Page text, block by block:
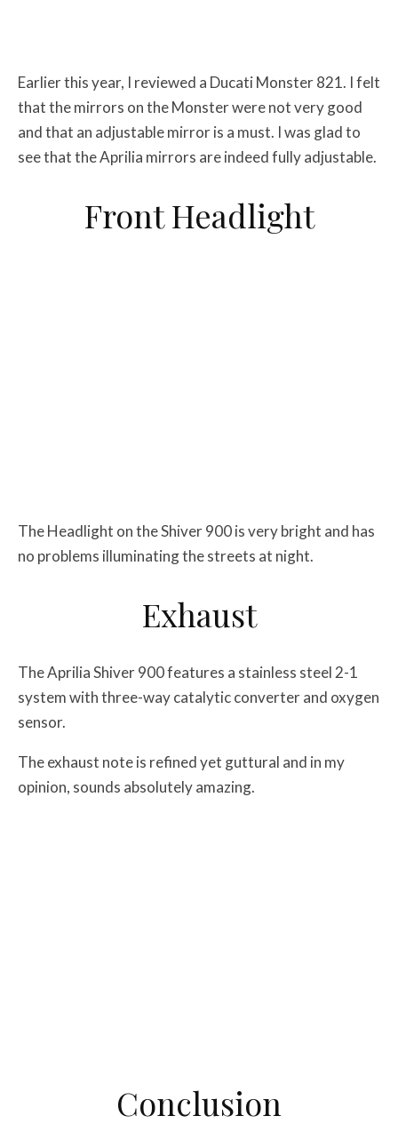
Earlier this year, I reviewed a Ducati Monster 821. I felt
that the mirrors on the Monster were not very good
and that an adjustable mirror is a must. I was glad to
see that the Aprilia mirrors are indeed fully adjustable.
Front Headlight
The Headlight on the Shiver 900 is very bright and has
no problems illuminating the streets at night.
Exhaust
The Aprilia Shiver 900 features a stainless steel 2-1
system with three-way catalytic converter and oxygen
sensor.
The exhaust note is refined yet guttural and in my
opinion, sounds absolutely amazing.
Conclusion